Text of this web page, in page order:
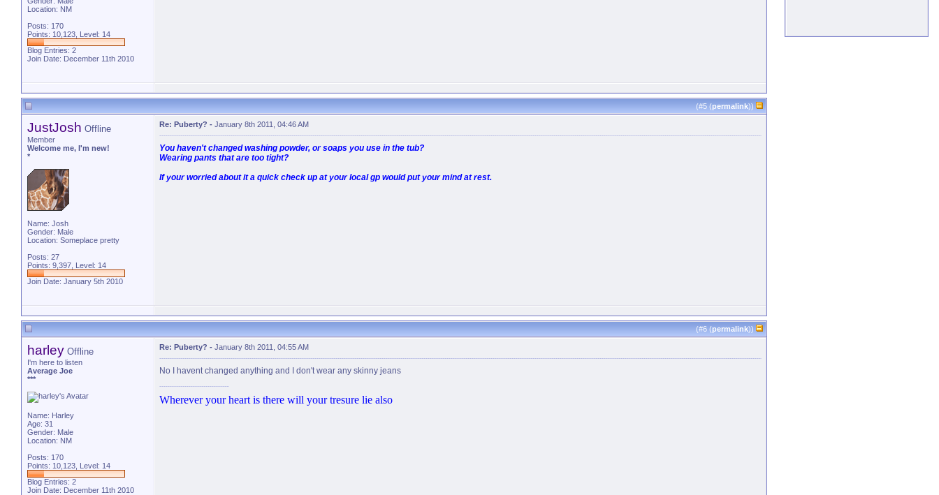
Location: NM
Posts: 170
Points: 10,123, Level: 14
Blog Entries: 2
Join Date: December 11th 2010
(#5 (permalink))
JustJosh Offline
Member
Welcome me, I'm new!
*
Name: Josh
Gender: Male
Location: Someplace pretty
Posts: 27
Points: 9,397, Level: 14
Join Date: January 5th 2010
Re: Puberty? - January 8th 2011, 04:46 AM
You haven't changed washing powder, or soaps you use in the tub?
Wearing pants that are too tight?
If your worried about it a quick check up at your local gp would put your mind at rest.
(#6 (permalink))
harley Offline
I'm here to listen
Average Joe
***
Name: Harley
Age: 31
Gender: Male
Location: NM
Posts: 170
Points: 10,123, Level: 14
Blog Entries: 2
Join Date: December 11th 2010
Re: Puberty? - January 8th 2011, 04:55 AM
No I havent changed anything and I don't wear any skinny jeans
Wherever your heart is there will your tresure lie also